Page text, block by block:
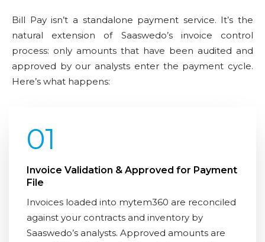
Bill Pay isn’t a standalone payment service. It’s the
natural extension of Saaswedo’s invoice control
process: only amounts that have been audited and
approved by our analysts enter the payment cycle.
Here’s what happens:
01
Invoice Validation & Approved for Payment
File
Invoices loaded into mytem360 are reconciled
against your contracts and inventory by
Saaswedo’s analysts. Approved amounts are